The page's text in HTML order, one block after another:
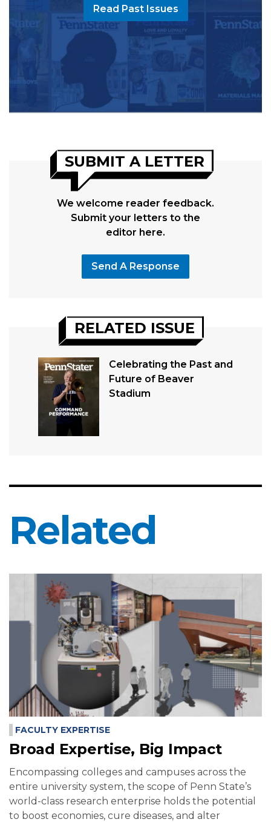
Read Past Issues
SUBMIT A LETTER
We welcome reader feedback.
Submit your letters to the
editor here.
Send A Response
RELATED ISSUE
Celebrating the Past and
Future of Beaver
Stadium
Related
FACULTY EXPERTISE
Broad Expertise, Big Impact
Encompassing colleges and campuses across the
entire university system, the scope of Penn State’s
world-class research enterprise holds the potential
to boost economies, cure diseases, and alter